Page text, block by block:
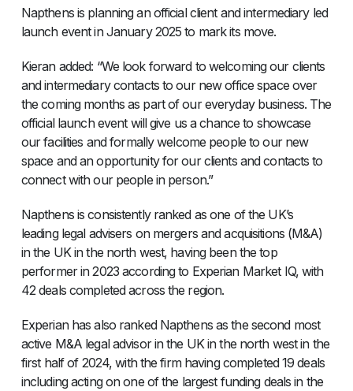
Napthens is planning an official client and intermediary led
launch event in January 2025 to mark its move.
Kieran added: “We look forward to welcoming our clients
and intermediary contacts to our new office space over
the coming months as part of our everyday business. The
official launch event will give us a chance to showcase
our facilities and formally welcome people to our new
space and an opportunity for our clients and contacts to
connect with our people in person.”
Napthens is consistently ranked as one of the UK’s
leading legal advisers on mergers and acquisitions (M&A)
in the UK in the north west, having been the top
performer in 2023 according to Experian Market IQ, with
42 deals completed across the region.
Experian has also ranked Napthens as the second most
active M&A legal advisor in the UK in the north west in the
first half of 2024, with the firm having completed 19 deals
including acting on one of the largest funding deals in the